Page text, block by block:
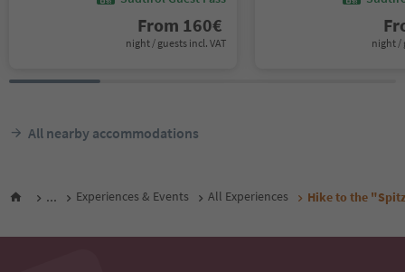
From 160€
night / guests incl. VAT night /
All nearby accommodations
... Experiences & Events All Experiences Hike to the